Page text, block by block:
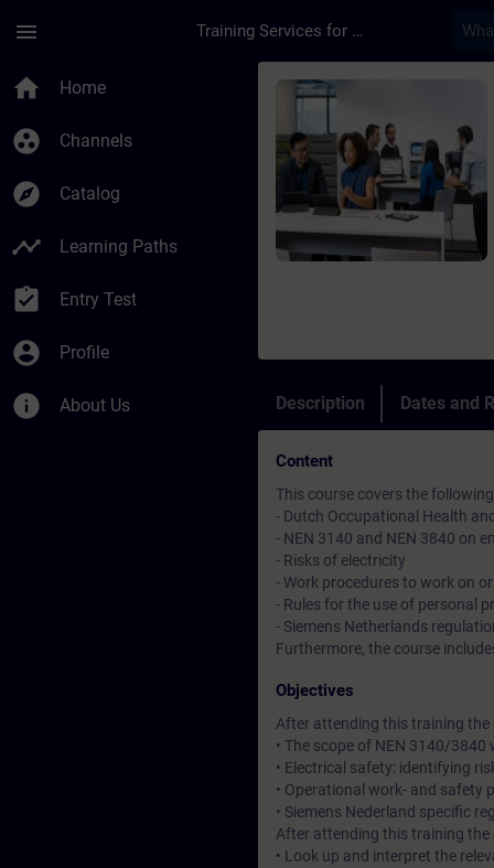
menu Training Services for Digital Industries
home Home
group_work Channels
explore Catalog
timeline Learning Paths
assignment_turned_in Entry Test
account_circle Profile
info About Us
Course - Training
Description Dates and
Content
This course covers the
- Dutch Occupational Health
- NEN 3140 and NEN 3840 on
- Risks of electricity
- Work procedures to work on
- Rules for the use of personal
- Siemens Netherlands
Furthermore, the course
Objectives
After attending this training
• The scope of NEN 3140/
• Electrical safety: identifying
• Operational work- and safety
• Siemens Nederland specific
After attending this training
• Look up and interpret the